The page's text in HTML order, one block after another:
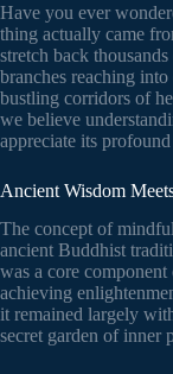
Have you ever
thing actually came
stretch back
branches reaching
bustling corridors of
we believe
appreciate its
Ancient Wisdom
The concept of
ancient Buddhist
was a core
achieving
it remained largely
secret garden of inner